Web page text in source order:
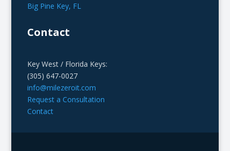
Big Pine Key, FL
Contact
Key West / Florida Keys:
(305) 647-0027
info@milezeroit.com
Request a Consultation
Contact